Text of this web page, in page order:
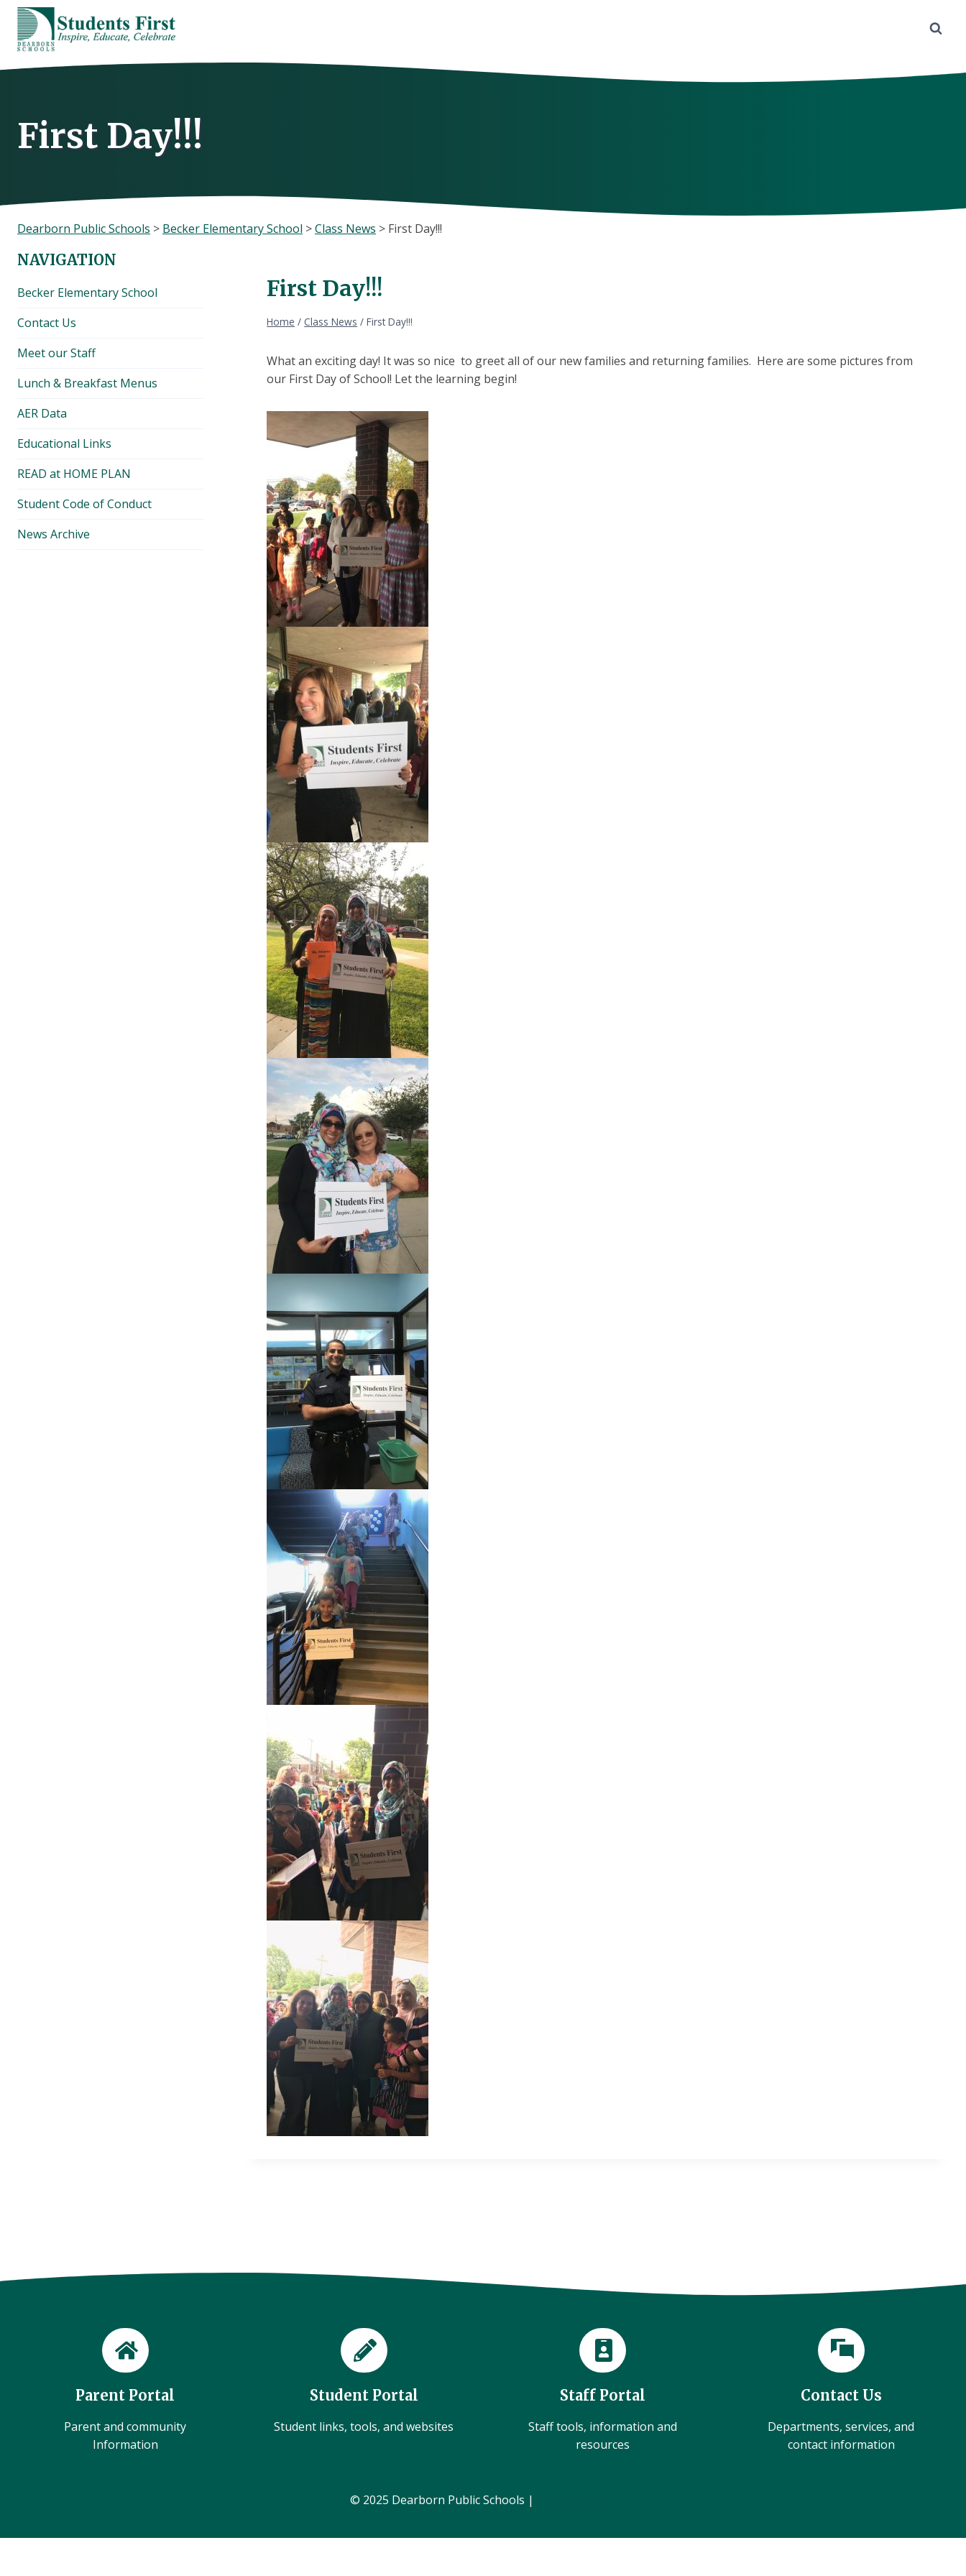
Skip
content
First Day!!!
Dearborn Public Schools > Becker Elementary School >Class News > First Day!!!
First Day!!!
Home / Class News / First Day!!!
What an exciting day! It was so nice to greet all of our new families and returning families. Here are some pictures from
our First Day of School! Let the learning begin!
NAVIGATION
Becker Elementary School
Contact Us
Meet our Staff
Lunch & Breakfast Menus
AER Data
Educational Links
READ at HOME PLAN
Student Code of Conduct
News Archive
Parent Portal
Parent and community
Information
Student Portal
Student links, tools, and websites
Staff Portal
Staff tools, information and
resources
Contact Us
Departments, services, and
contact information
© 2025 Dearborn Public Schools |